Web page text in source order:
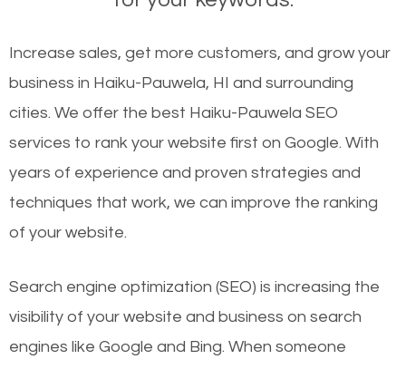
Increase sales, get more customers, and grow your
business in Haiku-Pauwela, HI and surrounding
cities. We offer the best Haiku-Pauwela SEO
services to rank your website first on Google. With
years of experience and proven strategies and
techniques that work, we can improve the ranking
of your website.
Search engine optimization (SEO) is increasing the
visibility of your website and business on search
engines like Google and Bing. When someone